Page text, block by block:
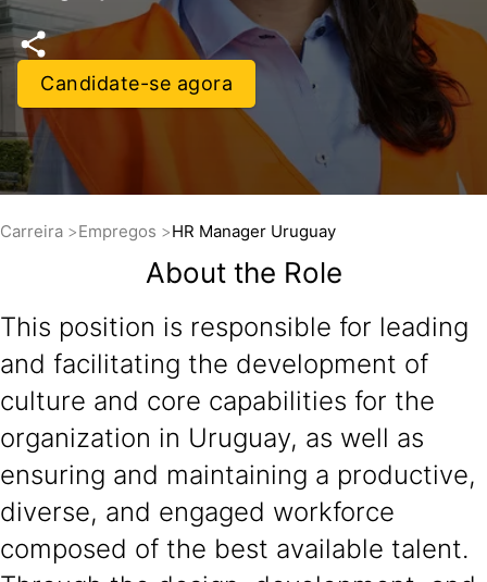
Candidate-se agora
Carreira Empregos HR Manager Uruguay
About the Role
This position is responsible for leading
and facilitating the development of
culture and core capabilities for the
organization in Uruguay, as well as
ensuring and maintaining a productive,
diverse, and engaged workforce
composed of the best available talent.